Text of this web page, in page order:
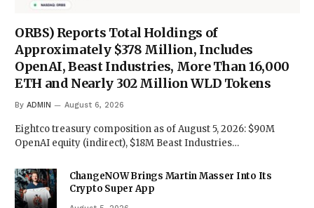
ORBS) Reports Total Holdings of
Approximately $378 Million, Includes
OpenAI, Beast Industries, More Than 16,000
ETH and Nearly 302 Million WLD Tokens
By ADMIN August 6, 2026
Eightco treasury composition as of August 5, 2026: $90M
OpenAI equity (indirect), $18M Beast Industries…
ChangeNOW Brings Martin Masser Into Its
Crypto Super App